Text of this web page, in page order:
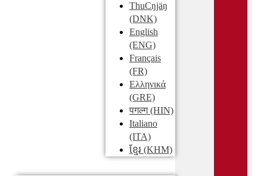
ThuCŋjäŋ
(DNK)
English
(ENG)
Français
(FR)
Ελληνικά
(GRE)
पगल्ग(HIN)
Italiano
(ITA)
ខ្មែរ (KHM)